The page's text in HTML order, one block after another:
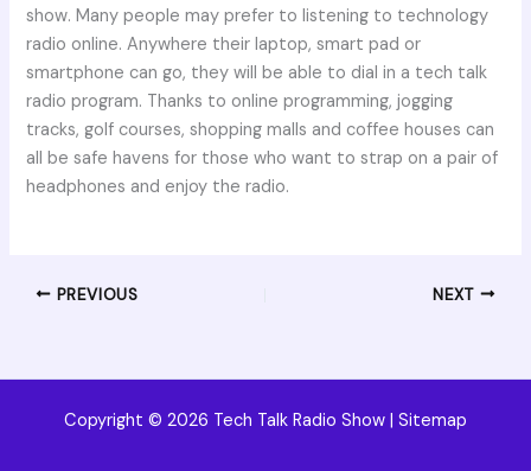
show. Many people may prefer to listening to technology
radio online. Anywhere their laptop, smart pad or
smartphone can go, they will be able to dial in a tech talk
radio program. Thanks to online programming, jogging
tracks, golf courses, shopping malls and coffee houses can
all be safe havens for those who want to strap on a pair of
headphones and enjoy the radio.
PREVIOUS NEXT
Copyright © 2026 Tech Talk Radio Show | Sitemap